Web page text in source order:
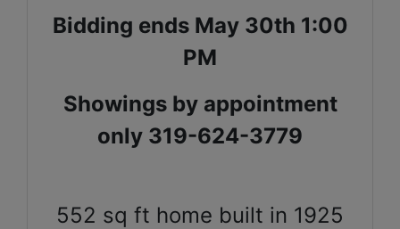
Bidding ends May 30th 1:00
PM
Showings by appointment
only 319-624-3779
552 sq ft home built in 1925